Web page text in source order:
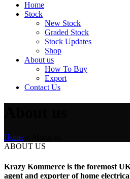
Home
Stock
New Stock
Graded Stock
Stock Updates
Shop
About us
How To Buy
Export
Contact Us
Home
ABOUT US
Krazy Kommerce is the foremost
agent and exporter of home